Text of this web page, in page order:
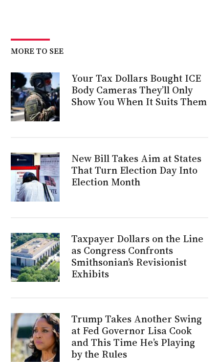
MORE TO SEE
Your Tax Dollars Bought ICE
Body Cameras They’ll Only
Show You When It Suits Them
New Bill Takes Aim at States
That Turn Election Day Into
Election Month
Taxpayer Dollars on the Line
as Congress Confronts
Smithsonian’s Revisionist
Exhibits
Trump Takes Another Swing
at Fed Governor Lisa Cook
and This Time He’s Playing
by the Rules